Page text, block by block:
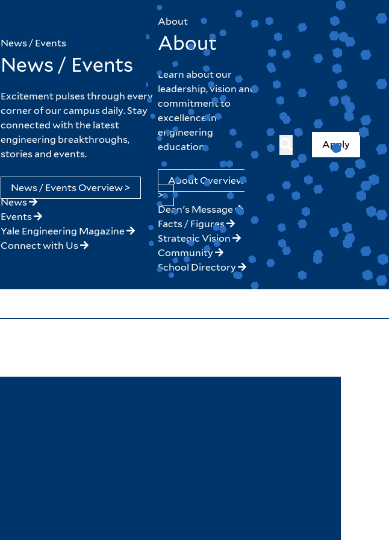
News / Events
News / Events
Excitement pulses through every
corner of our campus daily. Stay
connected with the latest
engineering breakthroughs,
stories and events.
News / Events Overview >
News
Events
Yale Engineering Magazine
Connect with Us
About
About
Learn about our
leadership, vision and
commitment to
excellence in
engineering
education.
About Overview
>
Dean's Message
Facts / Figures
Strategic Vision
Community
School Directory
Apply